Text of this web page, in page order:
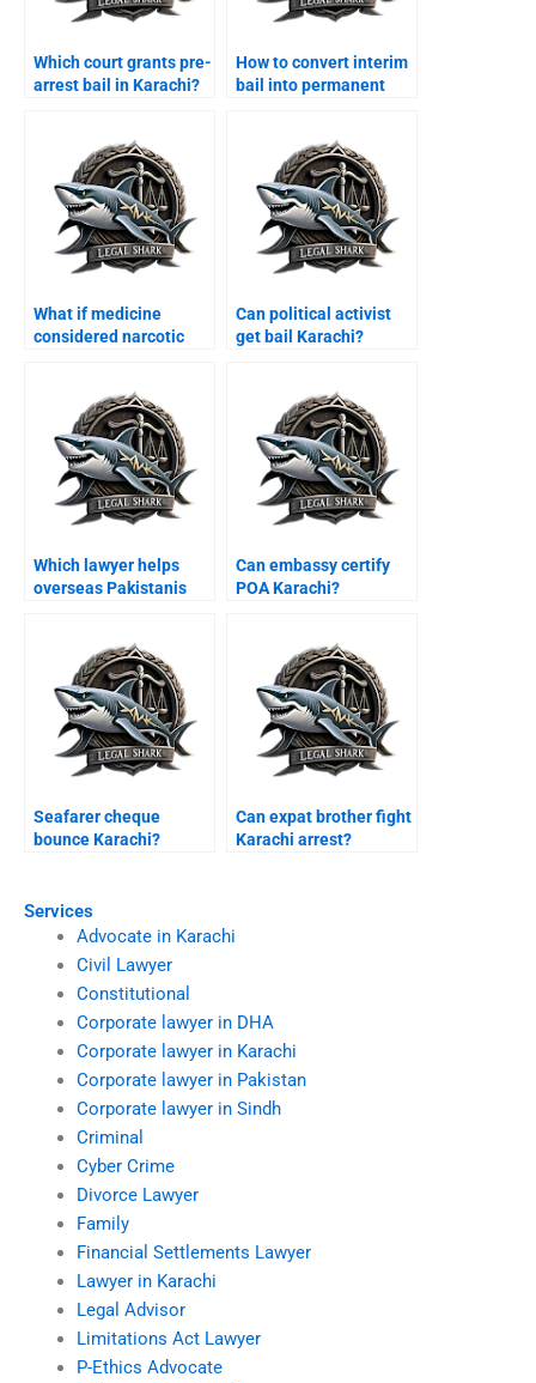
Services
Advocate in Karachi
Civil Lawyer
Constitutional
Corporate lawyer in DHA
Corporate lawyer in Karachi
Corporate lawyer in Pakistan
Corporate lawyer in Sindh
Criminal
Cyber Crime
Divorce Lawyer
Family
Financial Settlements Lawyer
Lawyer in Karachi
Legal Advisor
Limitations Act Lawyer
P-Ethics Advocate
Which court grants pre-
arrest bail in Karachi?
How to convert interim
bail into permanent
What if medicine
considered narcotic
Can political activist
get bail Karachi?
Which lawyer helps
overseas Pakistanis
Can embassy certify
POA Karachi?
Seafarer cheque
bounce Karachi?
Can expat brother fight
Karachi arrest?